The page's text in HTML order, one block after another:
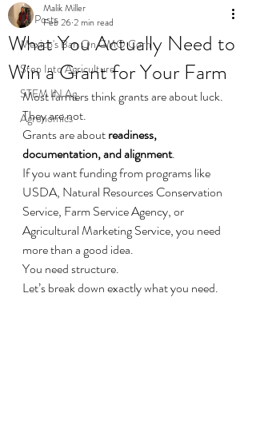
All Posts
Mexico's Ban On GMO Corn
Step Into Agriculture
STEM IN Ag
Agronomics
What You Actually Need to
Win a Grant for Your Farm
Malik Miller
Feb 262 min read
Most farmers think grants are about luck.
They are not.
Grants are about readiness,
documentation, and alignment.
If you want funding from programs like
USDA, Natural Resources Conservation
Service, Farm Service Agency, or
Agricultural Marketing Service, you need
more than a good idea.
You need structure.
Let’s break down exactly what you need.